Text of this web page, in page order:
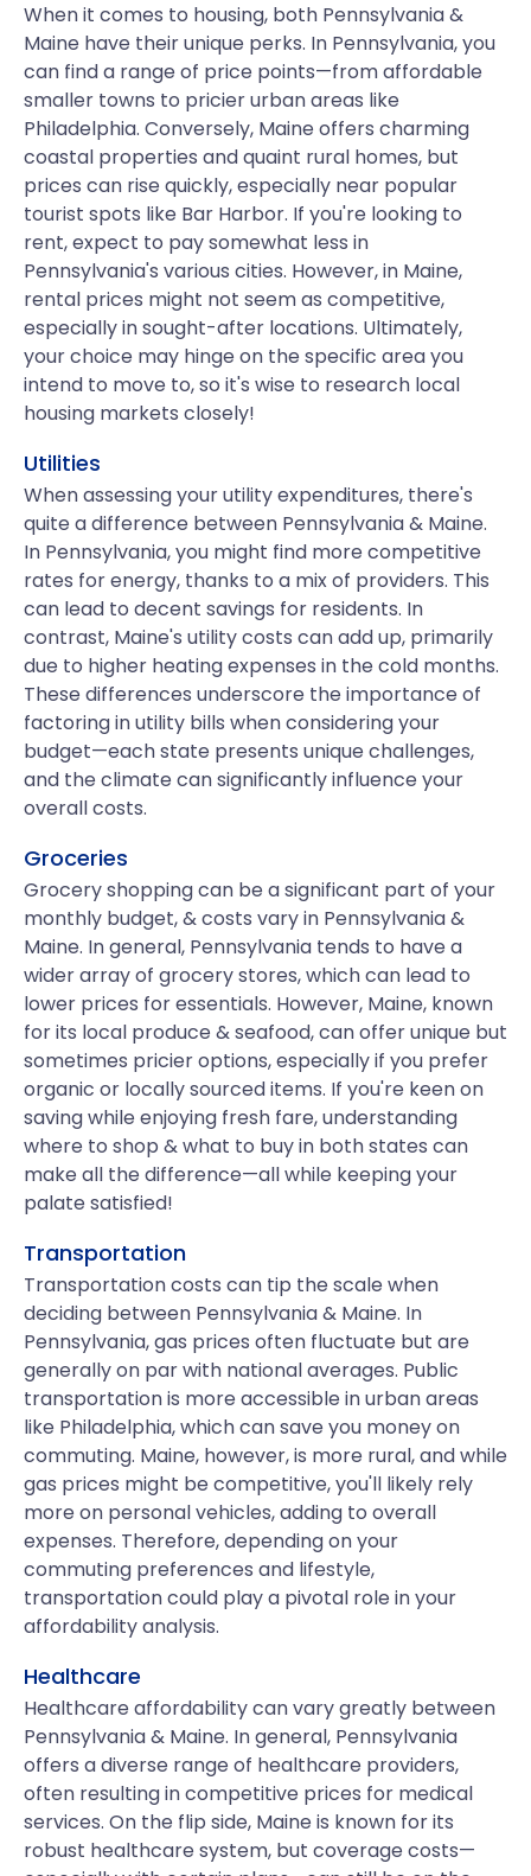
When it comes to housing, both Pennsylvania &
Maine have their unique perks. In Pennsylvania, you
can find a range of price points—from affordable
smaller towns to pricier urban areas like
Philadelphia. Conversely, Maine offers charming
coastal properties and quaint rural homes, but
prices can rise quickly, especially near popular
tourist spots like Bar Harbor. If you're looking to
rent, expect to pay somewhat less in
Pennsylvania's various cities. However, in Maine,
rental prices might not seem as competitive,
especially in sought-after locations. Ultimately,
your choice may hinge on the specific area you
intend to move to, so it's wise to research local
housing markets closely!
Utilities
When assessing your utility expenditures, there's
quite a difference between Pennsylvania & Maine.
In Pennsylvania, you might find more competitive
rates for energy, thanks to a mix of providers. This
can lead to decent savings for residents. In
contrast, Maine's utility costs can add up, primarily
due to higher heating expenses in the cold months.
These differences underscore the importance of
factoring in utility bills when considering your
budget—each state presents unique challenges,
and the climate can significantly influence your
overall costs.
Groceries
Grocery shopping can be a significant part of your
monthly budget, & costs vary in Pennsylvania &
Maine. In general, Pennsylvania tends to have a
wider array of grocery stores, which can lead to
lower prices for essentials. However, Maine, known
for its local produce & seafood, can offer unique but
sometimes pricier options, especially if you prefer
organic or locally sourced items. If you're keen on
saving while enjoying fresh fare, understanding
where to shop & what to buy in both states can
make all the difference—all while keeping your
palate satisfied!
Transportation
Transportation costs can tip the scale when
deciding between Pennsylvania & Maine. In
Pennsylvania, gas prices often fluctuate but are
generally on par with national averages. Public
transportation is more accessible in urban areas
like Philadelphia, which can save you money on
commuting. Maine, however, is more rural, and while
gas prices might be competitive, you'll likely rely
more on personal vehicles, adding to overall
expenses. Therefore, depending on your
commuting preferences and lifestyle,
transportation could play a pivotal role in your
affordability analysis.
Healthcare
Healthcare affordability can vary greatly between
Pennsylvania & Maine. In general, Pennsylvania
offers a diverse range of healthcare providers,
often resulting in competitive prices for medical
services. On the flip side, Maine is known for its
robust healthcare system, but coverage costs—